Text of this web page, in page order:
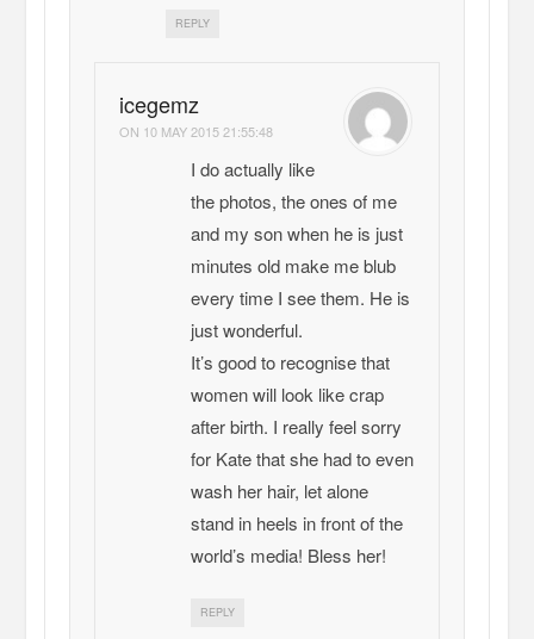
REPLY
icegemz
ON 10 MAY 2015 21:55:48
I do actually like
the photos, the ones of me
and my son when he is just
minutes old make me blub
every time I see them. He is
just wonderful.
It’s good to recognise that
women will look like crap
after birth. I really feel sorry
for Kate that she had to even
wash her hair, let alone
stand in heels in front of the
world’s media! Bless her!
REPLY